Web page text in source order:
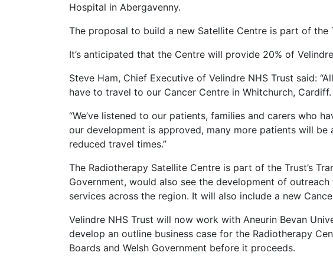
Hospital in Abergavenny.
The proposal to build a new Satellite Centre is part of the
It’s anticipated that the Centre will provide 20% of
Steve Ham, Chief Executive of Velindre NHS Trust said:
have to travel to our Cancer Centre in Whitchurch,
“We’ve listened to our patients, families and carers who
our development is approved, many more patients will
reduced travel times.”
The Radiotherapy Satellite Centre is part of the Trust’s
Government, would also see the development of
services across the region. It will also include a new
Velindre NHS Trust will now work with Aneurin Bevan
develop an outline business case for the Radiotherapy
Boards and Welsh Government before it proceeds.